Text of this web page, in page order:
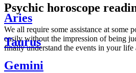
Psychic horoscope
We all require some assistance at
easily without the impression of being
finally understand the events in your
Aries
Taurus
Gemini